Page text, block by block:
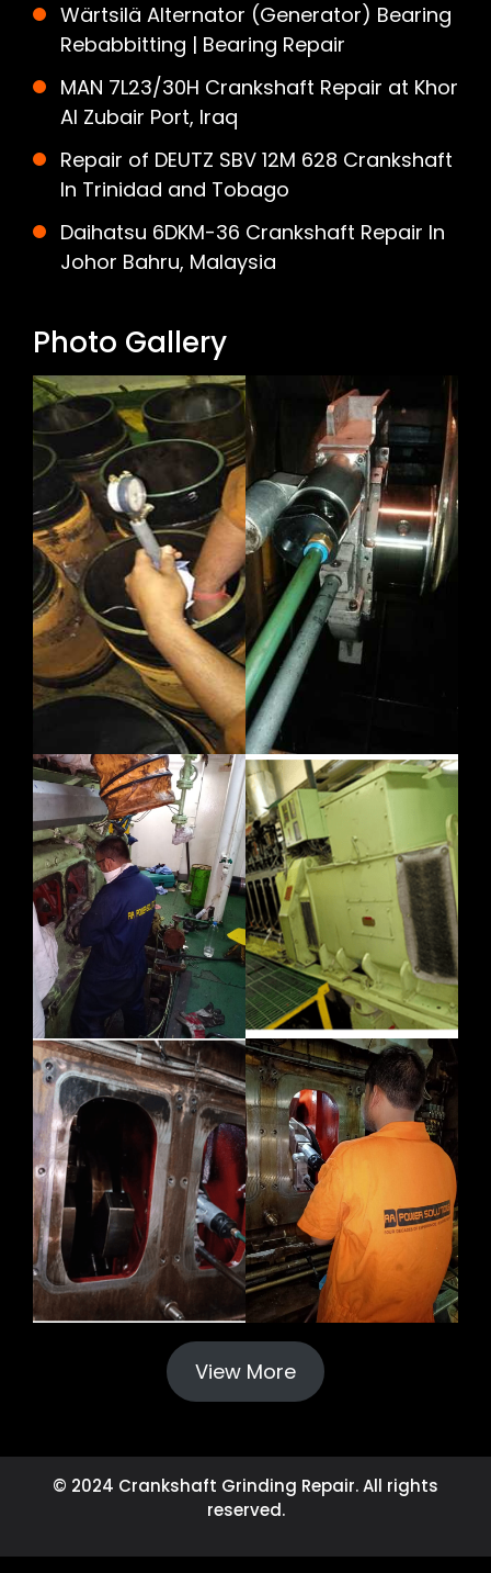
Wärtsilä Alternator (Generator) Bearing
Rebabbitting | Bearing Repair
MAN 7L23/30H Crankshaft Repair at Khor
Al Zubair Port, Iraq
Repair of DEUTZ SBV 12M 628 Crankshaft
In Trinidad and Tobago
Daihatsu 6DKM-36 Crankshaft Repair In
Johor Bahru, Malaysia
Photo Gallery
View More
© 2024 Crankshaft Grinding Repair. All rights
reserved.